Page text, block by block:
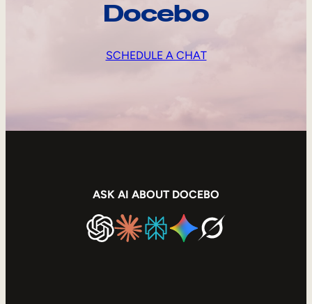
Docebo
SCHEDULE A CHAT
ASK AI ABOUT DOCEBO